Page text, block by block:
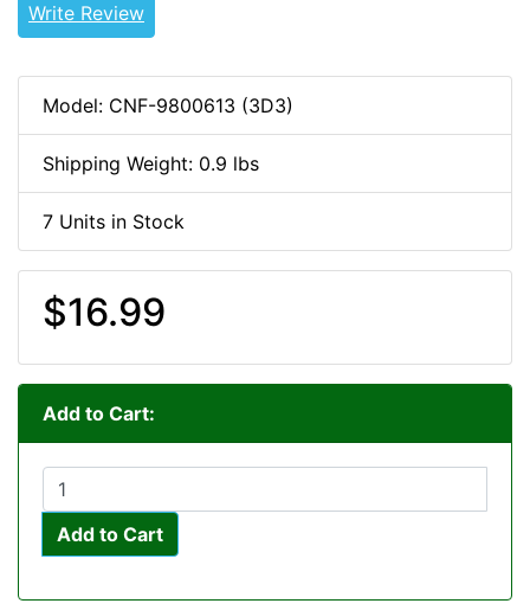
Write Review
Model: CNF-9800613 (3D3)
Shipping Weight: 0.9 lbs
7 Units in Stock
$16.99
Add to Cart:
Add to Cart